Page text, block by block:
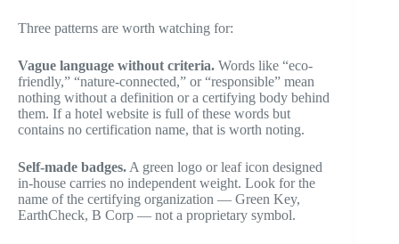
Three patterns are worth watching for:
Vague language without criteria. Words like “eco-
friendly,” “nature-connected,” or “responsible” mean
nothing without a definition or a certifying body behind
them. If a hotel website is full of these words but
contains no certification name, that is worth noting.
Self-made badges.A green logo or leaf icon designed
in-house carries no independent weight. Look for the
name of the certifying organization — Green Key,
EarthCheck, B Corp — not a proprietary symbol.